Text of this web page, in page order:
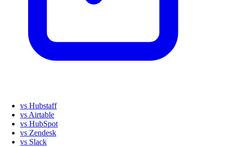
vs Hubstaff
vs Airtable
vs HubSpot
vs Zendesk
vs Slack